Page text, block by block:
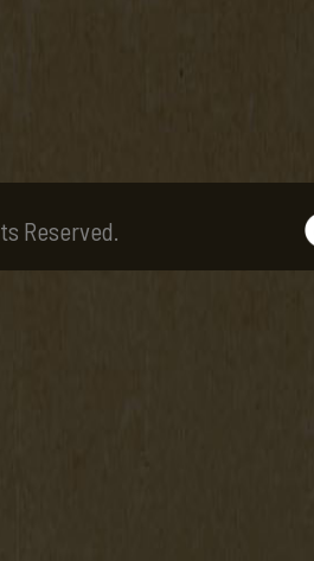
Reserved.